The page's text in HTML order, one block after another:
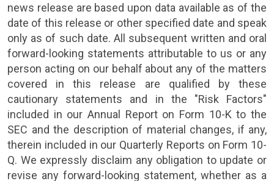
news release are based upon data available as of the
date of this release or other specified date and speak
only as of such date. All subsequent written and oral
forward-looking statements attributable to us or any
person acting on our behalf about any of the matters
covered in this release are qualified by these
cautionary statements and in the "Risk Factors"
included in our Annual Report on Form 10-K to the
SEC and the description of material changes, if any,
therein included in our Quarterly Reports on Form 10-
Q. We expressly disclaim any obligation to update or
revise any forward-looking statement, whether as a